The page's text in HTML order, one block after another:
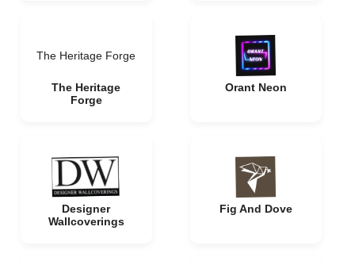
The Heritage Forge
The Heritage
Forge
Orant Neon
Designer
Wallcoverings
Fig And Dove